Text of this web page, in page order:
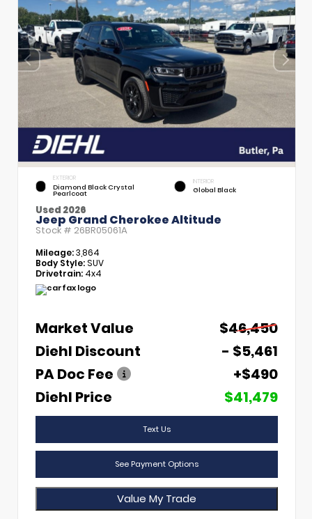
EXTERIOR
Diamond Black Crystal
Pearlcoat
INTERIOR
Global Black
Used 2026
Jeep Grand Cherokee Altitude
Stock # 26BR05061A
Mileage:3,864
Body Style:SUV
Drivetrain: 4x4
Market Value
$46,450
Diehl Discount
- $5,461
PA Doc Fee
+$490
Diehl Price
$41,479
Text Us
See Payment Options
Value My Trade